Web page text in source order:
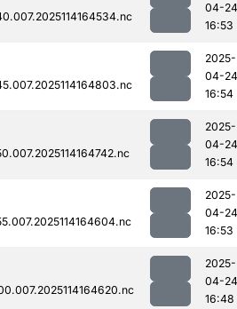
04-24
16:53
2025-
04-24
16:54
2025-
04-24
16:54
2025-
04-24
16:53
2025-
04-24
16:48